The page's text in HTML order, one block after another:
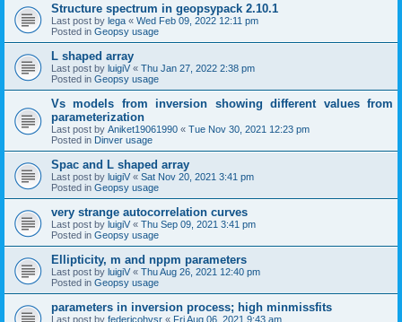
Structure spectrum in geopsypack 2.10.1
Last post by lega « Wed Feb 09, 2022 12:11 pm
Posted in Geopsy usage
L shaped array
Last post by luigiV « Thu Jan 27, 2022 2:38 pm
Posted in Geopsy usage
Vs models from inversion showing different values from
parameterization
Last post by Aniket19061990 « Tue Nov 30, 2021 12:23 pm
Posted in Dinver usage
Spac and L shaped array
Last post by luigiV « Sat Nov 20, 2021 3:41 pm
Posted in Geopsy usage
very strange autocorrelation curves
Last post by luigiV « Thu Sep 09, 2021 3:41 pm
Posted in Geopsy usage
Ellipticity, m and nppm parameters
Last post by luigiV « Thu Aug 26, 2021 12:40 pm
Posted in Geopsy usage
parameters in inversion process; high minmissfits
Last post by federicohvsr « Fri Aug 06, 2021 9:43 am